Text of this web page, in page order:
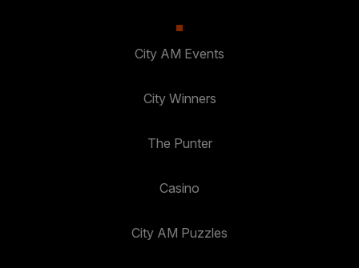
City AM Events
City Winners
The Punter
Casino
City AM Puzzles